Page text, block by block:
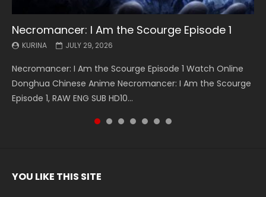
Necromancer: I Am the Scourge Episode 1
KURINA JULY 29, 2026
Necromancer: I Am the Scourge Episode 1 Watch Online
Donghua Chinese Anime Necromancer: I Am the Scourge
Episode 1, RAW ENG SUB HD10...
Battle Through The Heavens S5 Episode 199
KURINA MAY 19, 2026
Battle Through The Heavens S5 Episode 199 斗破苍穹年番 第
5季 Watch Online Donghua Chinese Anime Battle Through
The Heavens S5 Episode 199, D...
Battle Through The Heavens S5 Episode 198
KURINA MAY 19, 2026
Battle Through The Heavens S5 Episode 198 斗破苍穹年番 第
5季 Watch Online Donghua Chinese Anime Battle Through
The Heavens S5 Episode 198, D...
Swallowed Star Episode 221
KURINA MAY 4, 2026
Swallowed Star Episode 221 吞噬星空 第221集 Watch
Chinese Anime Series Swallowed Star Season 3 Episode 221
English Spanish Subtitle, Tunsh...
Battle Through The Heavens S5 Episode 197
KURINA MAY 4, 2026
Battle Through The Heavens S5 Episode 197 斗破苍穹年番 第
5季 Watch Online Donghua Chinese Anime Battle Through
The Heavens S5 Episode 197, D...
Battle Through The Heavens S5 Episode 196
KURINA APRIL 26, 2026
Battle Through The Heavens S5 Episode 196 斗破苍穹年番 第
5季 Watch Online Donghua Chinese Anime Battle Through
The Heavens S5 Episode 196, D...
Swallowed Star Episode 220
KURINA APRIL 20, 2026
Swallowed Star Episode 220 吞噬星空 第220集 Watch
Chinese Anime Series Swallowed Star Season 3 Episode
220 English Spanish Subtitle, Tunsh...
YOU LIKE THIS SITE